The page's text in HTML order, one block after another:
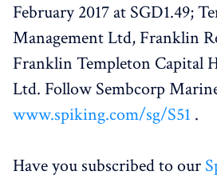
February 2017 at SGD1.49;
Management Ltd, Franklin
Franklin Templeton Capital
Ltd. Follow Sembcorp
www.spiking.com/sg/S51 .
Have you subscribed to our